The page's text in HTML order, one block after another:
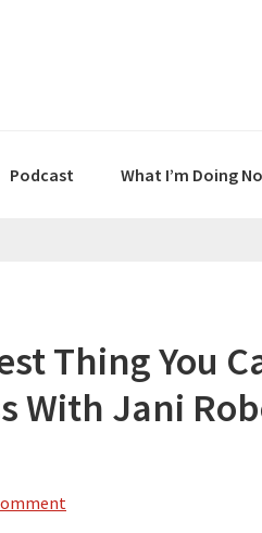
Podcast What I’m Doing
Thing You
With Jani